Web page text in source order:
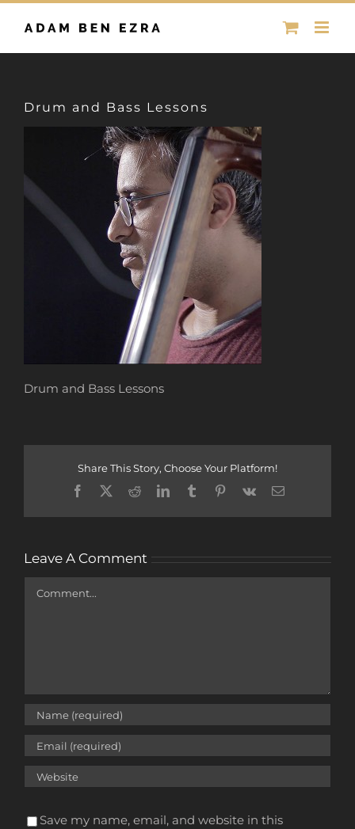
Skip
Drum and Bass Lessons
Drum and Bass Lessons
Share This Story, Choose Your Platform!
Facebook
X RedditLinkedInTumblrPinterest
Vk Email
Leave A Comment
Save my name, email, and website in this